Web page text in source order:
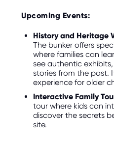
Upcoming Events:
History and Heritage
The bunker offers
where families can
see authentic
stories from the past.
experience for older
Interactive Family
tour where kids can
discover the secrets
site.